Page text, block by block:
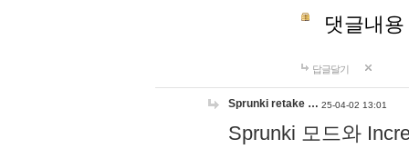
댓글내
답글달기
Sprunki retake … 25-04-02 13:01
Sprunki 모드와